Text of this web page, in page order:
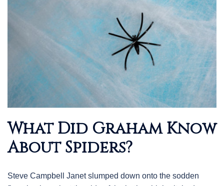
What Did Graham Know
About Spiders?
Steve Campbell Janet slumped down onto the sodden